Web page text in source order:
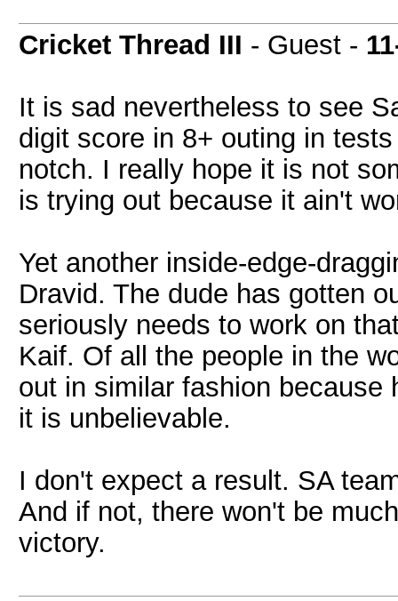
Cricket Thread III - Guest -
It is sad nevertheless to see
digit score in 8+ outing in
notch. I really hope it is not
is trying out because it ain't
Yet another inside-edge-
Dravid. The dude has gotten
seriously needs to work on
Kaif. Of all the people in the
out in similar fashion
it is unbelievable.
I don't expect a result. SA
And if not, there won't be
victory.